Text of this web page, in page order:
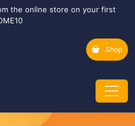
the online store on your first
Shop